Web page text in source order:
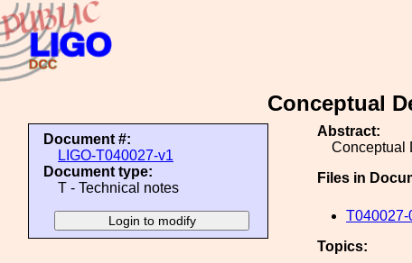
Conceptual
Document #:
LIGO-T040027-v1
Document type:
T - Technical notes
Abstract:
Conceptual
Files in
T040027-
Topics: